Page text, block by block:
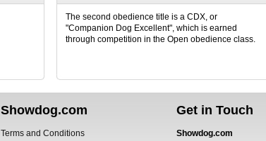
The second obedience title is a CDX, or
"Companion Dog Excellent", which is earned
through competition in the Open obedience class.
Showdog.com
Terms and Conditions
Get in Touch
Showdog.com